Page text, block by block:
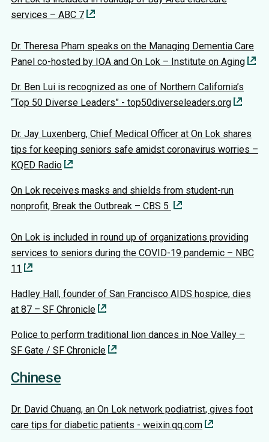
services – ABC 7
Dr. Theresa Pham speaks on the Managing Dementia Care
Panel co-hosted by IOA and On Lok – Institute on Aging
Dr. Ben Lui is recognized as one of Northern California’s
“Top 50 Diverse Leaders” - top50diverseleaders.org
Dr. Jay Luxenberg, Chief Medical Officer at On Lok shares
tips for keeping seniors safe amidst coronavirus worries –
KQED Radio
On Lok receives masks and shields from student-run
nonprofit, Break the Outbreak – CBS 5
On Lok is included in round up of organizations providing
services to seniors during the COVID-19 pandemic – NBC
11
Hadley Hall, founder of San Francisco AIDS hospice, dies
at 87 – SF Chronicle
Police to perform traditional lion dances in Noe Valley –
SF Gate / SF Chronicle
Chinese
Dr. David Chuang, an On Lok network podiatrist, gives foot
care tips for diabetic patients - weixin.qq.com